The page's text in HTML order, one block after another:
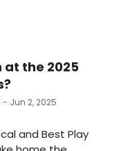
at the 2025
- Jun 2, 2025
and Best Play